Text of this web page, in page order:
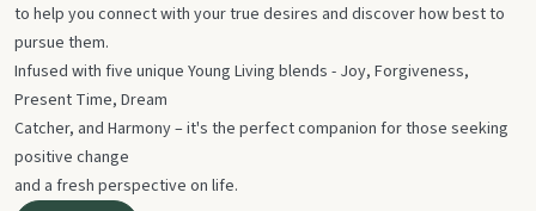
to help you connect with your true desires and discover how best to
pursue them.
Infused with five unique Young Living blends - Joy, Forgiveness,
Present Time, Dream
Catcher, and Harmony – it's the perfect companion for those seeking
positive change
and a fresh perspective on life.